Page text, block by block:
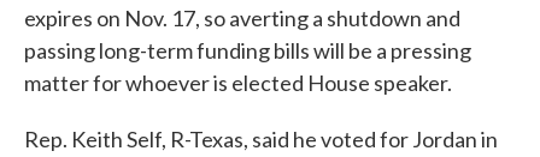
expires on Nov. 17, so averting a shutdown and
passing long-term funding bills will be a pressing
matter for whoever is elected House speaker.
Rep. Keith Self, R-Texas, said he voted for Jordan in